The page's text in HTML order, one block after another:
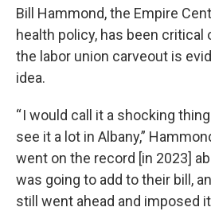
Bill Hammond, the Empire
health policy, has been critical
the labor union carveout is
idea.
“ I would call it a shocking
see it a lot in Albany,”
went on the record [in 2023]
was going to add to their bill,
still went ahead and imposed